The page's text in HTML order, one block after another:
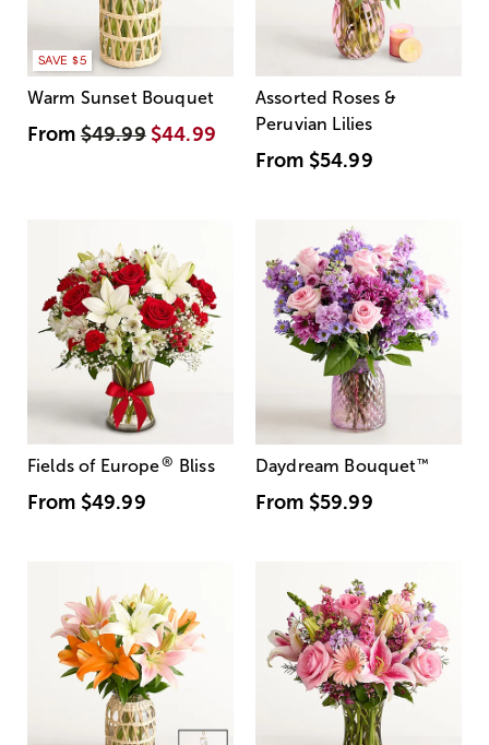
SAVE $5
Warm Sunset Bouquet
From$49.99 $44.99
Assorted Roses &
Peruvian Lilies
From $54.99
Fields of Europe® Bliss
From $49.99
Daydream Bouquet™
From $59.99